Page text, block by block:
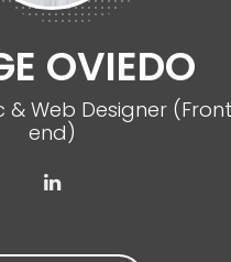
OVIEDO
& Web Designer
end)